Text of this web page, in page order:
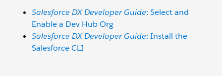
Salesforce DX Developer Guide: Select and
Enable a Dev Hub Org
Salesforce DX Developer Guide: Install the
Salesforce CLI